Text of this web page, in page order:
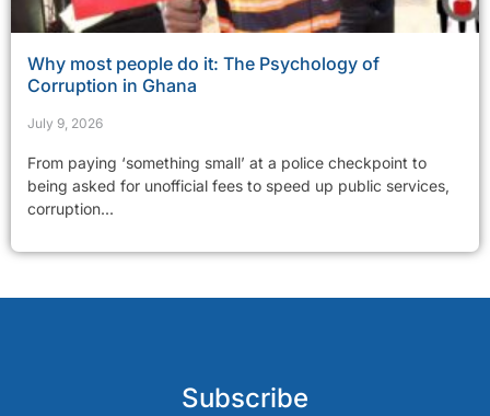
Why most people do it: The Psychology of
Corruption in Ghana
July 9, 2026
From paying ‘something small’ at a police checkpoint to
being asked for unofficial fees to speed up public services,
corruption...
Subscribe